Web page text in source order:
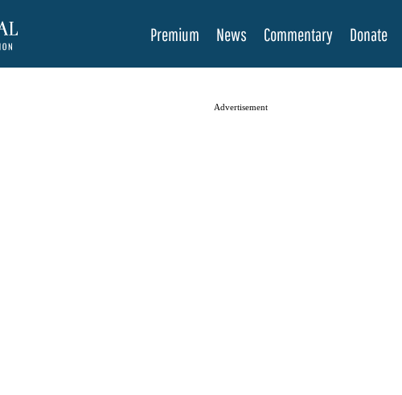
Premium News Commentary Donate
Advertisement